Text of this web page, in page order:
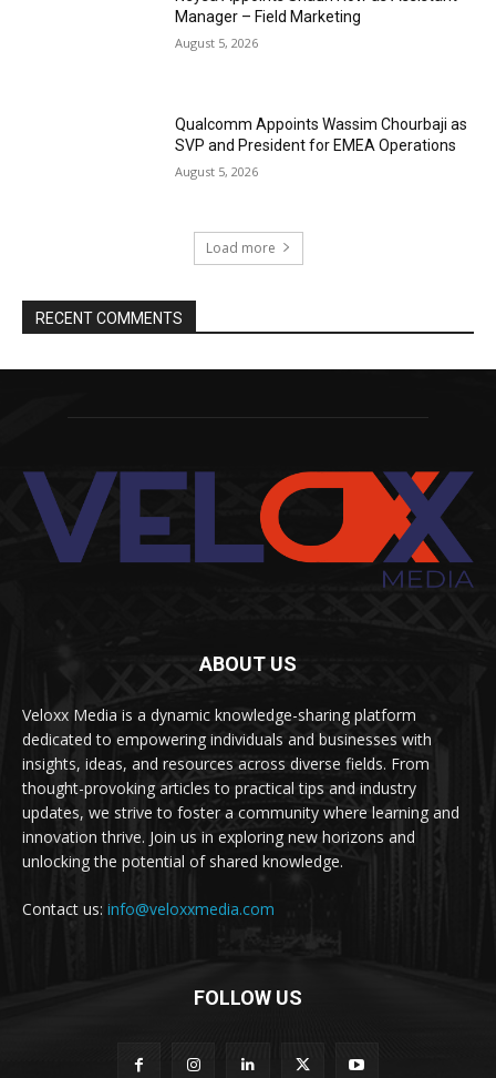
Manager – Field Marketing
August 5, 2026
Qualcomm Appoints Wassim Chourbaji as
SVP and President for EMEA Operations
August 5, 2026
Load more
RECENT COMMENTS
ABOUT US
Veloxx Media is a dynamic knowledge-sharing platform
dedicated to empowering individuals and businesses with
insights, ideas, and resources across diverse fields. From
thought-provoking articles to practical tips and industry
updates, we strive to foster a community where learning and
innovation thrive. Join us in exploring new horizons and
unlocking the potential of shared knowledge.
Contact us: info@veloxxmedia.com
FOLLOW US